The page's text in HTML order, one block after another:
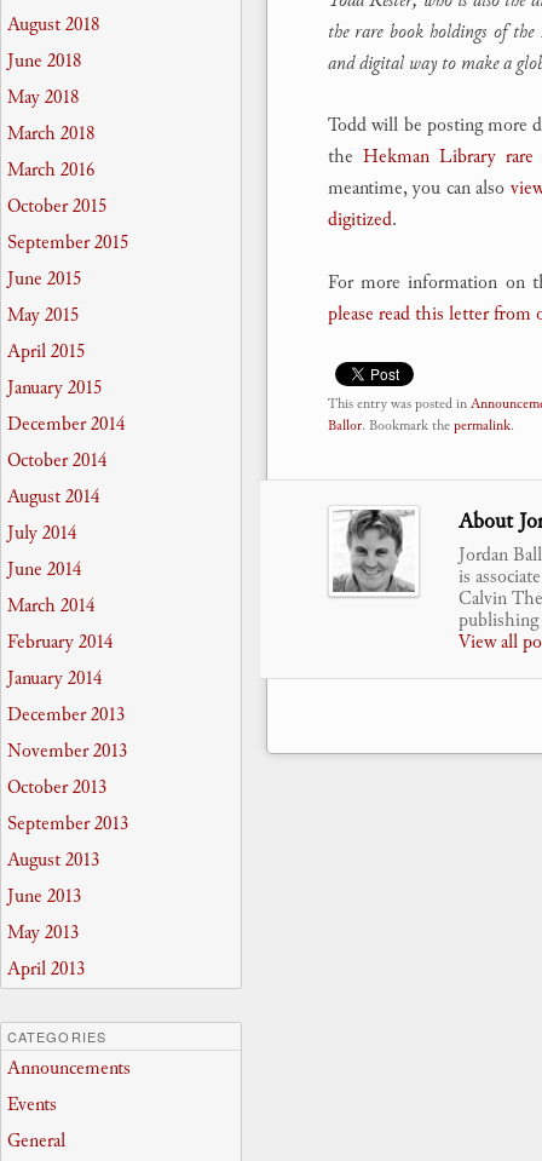
the rare book holdings of
and digital way to make a
Todd will be posting more
theHekman Library
meantime, you can also
digitized.
For more information on
please read this letter from
This entry was posted in
Ballor. Bookmark thepermalink.
About
Jordan
is
Calvin
View all
August 2018
June 2018
May 2018
March 2018
March 2016
October 2015
September 2015
June 2015
May 2015
April 2015
January 2015
December 2014
October 2014
August 2014
July 2014
June 2014
March 2014
February 2014
January 2014
December 2013
November 2013
October 2013
September 2013
August 2013
June 2013
May 2013
April 2013
CATEGORIES
Announcements
Events
General